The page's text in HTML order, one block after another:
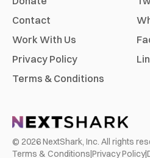
Contact
Work With Us
Privacy Policy
Terms & Conditions
© 2026NextShark, Inc. All rights
Terms & Conditions|Privacy Policy|